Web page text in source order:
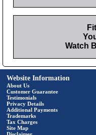
Fit
Watch
Website Information
About Us
Customer Guarantee
Testimonials
Privacy Details
Additional Payments
Trademarks
Tax Charges
Site Map